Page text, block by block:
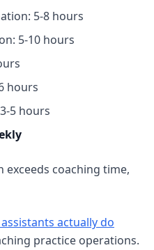
5-8 hours
5-10 hours
hours
5 hours
coaching time,
actually do
practice operations.